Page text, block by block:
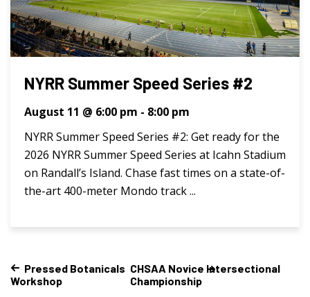
NYRR Summer Speed Series #2
August 11 @ 6:00 pm - 8:00 pm
NYRR Summer Speed Series #2: Get ready for the
2026 NYRR Summer Speed Series at Icahn Stadium
on Randall’s Island. Chase fast times on a state-of-
the-art 400-meter Mondo track ...
Pressed Botanicals
Workshop
CHSAA Novice Intersectional
Championship